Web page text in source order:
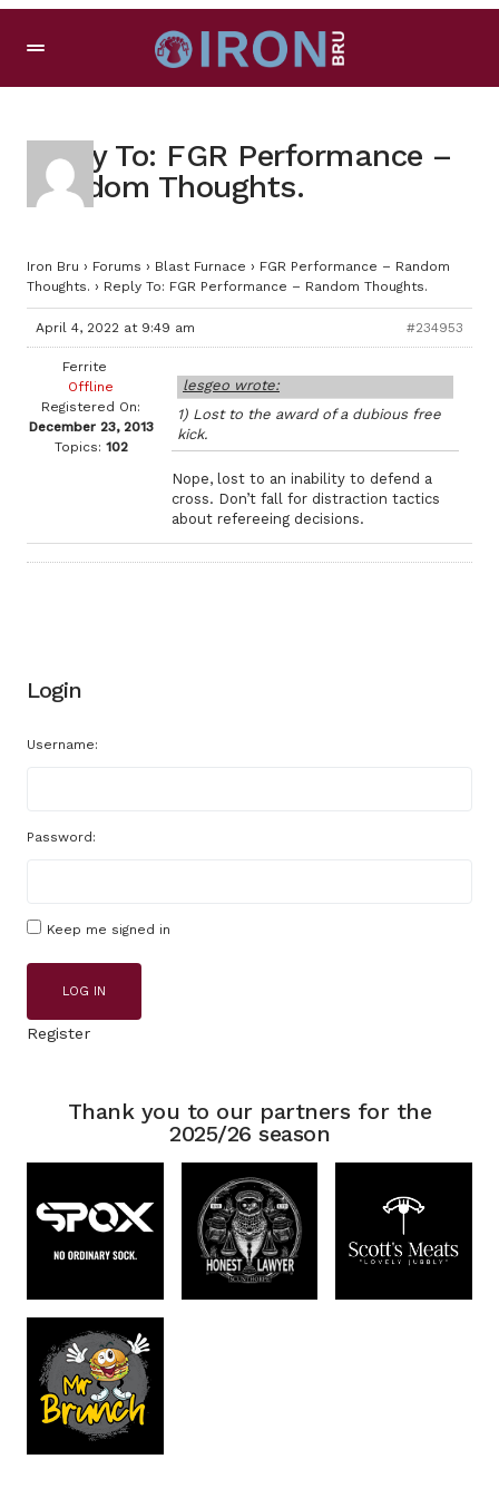
Reply To: FGR Performance –
Random Thoughts.
Iron Bru › Forums › Blast Furnace › FGR Performance – Random
Thoughts. › Reply To: FGR Performance – Random Thoughts.
April 4, 2022 at 9:49 am #234953
Ferrite
Offline
Registered On:
December 23, 2013
Topics: 102
lesgeo wrote:
1) Lost to the award of a dubious free
kick.
Nope, lost to an inability to defend a
cross. Don’t fall for distraction tactics
about refereeing decisions.
Login
Username:
Password:
Keep me signed in
LOG IN
Register
Thank you to our partners for the
2025/26 season